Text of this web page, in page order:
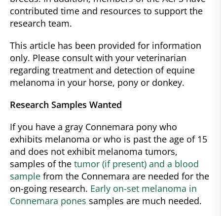
contributed time and resources to support the
research team.
This article has been provided for information
only. Please consult with your veterinarian
regarding treatment and detection of equine
melanoma in your horse, pony or donkey.
Research Samples Wanted
If you have a gray Connemara pony who
exhibits melanoma or who is past the age of 15
and does not exhibit melanoma tumors,
samples of the tumor (if present) and a blood
sample from the Connemara are needed for the
on-going research. Early on-set melanoma in
Connemara pones samples are much needed.